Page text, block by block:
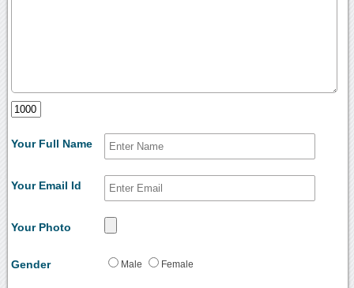
Your Full Name
Your Email Id
Your Photo
Gender Male Female